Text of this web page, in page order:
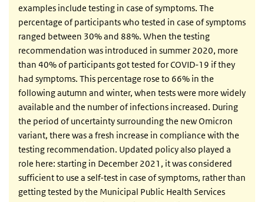
examples include testing in case of symptoms. The
percentage of participants who tested in case of symptoms
ranged between 30% and 88%. When the testing
recommendation was introduced in summer 2020, more
than 40% of participants got tested for COVID-19 if they
had symptoms. This percentage rose to 66% in the
following autumn and winter, when tests were more widely
available and the number of infections increased. During
the period of uncertainty surrounding the new Omicron
variant, there was a fresh increase in compliance with the
testing recommendation. Updated policy also played a
role here: starting in December 2021, it was considered
sufficient to use a self-test in case of symptoms, rather than
getting tested by the Municipal Public Health Services